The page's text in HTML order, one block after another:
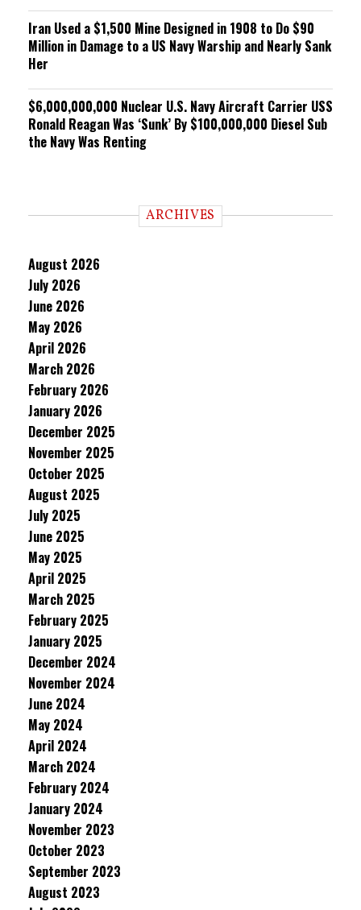
Iran Used a $1,500 Mine Designed in 1908 to Do $90
Million in Damage to a US Navy Warship and Nearly Sank
Her
$6,000,000,000 Nuclear U.S. Navy Aircraft Carrier USS
Ronald Reagan Was ‘Sunk’ By $100,000,000 Diesel Sub
the Navy Was Renting
ARCHIVES
August 2026
July 2026
June 2026
May 2026
April 2026
March 2026
February 2026
January 2026
December 2025
November 2025
October 2025
August 2025
July 2025
June 2025
May 2025
April 2025
March 2025
February 2025
January 2025
December 2024
November 2024
June 2024
May 2024
April 2024
March 2024
February 2024
January 2024
November 2023
October 2023
September 2023
August 2023